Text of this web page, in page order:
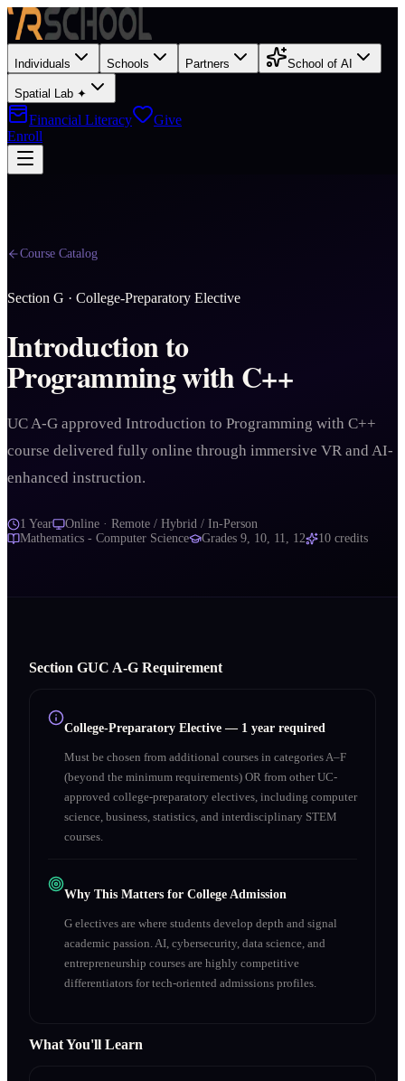
Individuals Schools Partners School of AI
Spatial Lab ✦
Financial Literacy
Give
Enroll
Course Catalog
Section G · College-Preparatory Elective
Introduction to
Programming with C++
UC A-G approved Introduction to Programming with C++
course delivered fully online through immersive VR and AI-
enhanced instruction.
1 Year
Online · Remote / Hybrid / In-Person
Mathematics - Computer Science
Grades 9, 10, 11, 12 10 credits
Section GUC A‑G Requirement
College-Preparatory Elective — 1 year required
Must be chosen from additional courses in categories A–F
(beyond the minimum requirements) OR from other UC-
approved college-preparatory electives, including computer
science, business, statistics, and interdisciplinary STEM
courses.
Why This Matters for College Admission
G electives are where students develop depth and signal
academic passion. AI, cybersecurity, data science, and
entrepreneurship courses are highly competitive
differentiators for tech-oriented admissions profiles.
What You'll Learn